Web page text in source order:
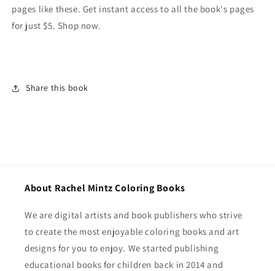
pages like these. Get instant access to all the book's pages
for just $5. Shop now.
Share this book
About Rachel Mintz Coloring Books
We are digital artists and book publishers who strive
to create the most enjoyable coloring books and art
designs for you to enjoy. We started publishing
educational books for children back in 2014 and